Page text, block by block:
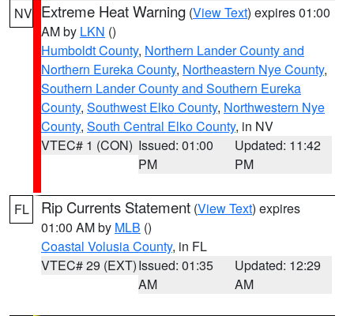
NV Extreme Heat Warning (View Text) expires 01:00
AM by LKN ()
Humboldt County, Northern Lander County and
Northern Eureka County, Northeastern Nye County,
Southern Lander County and Southern Eureka
County, Southwest Elko County, Northwestern Nye
County, South Central Elko County, in NV
VTEC# 1 (CON) Issued: 01:00
PM
Updated: 11:42
PM
FL Rip Currents Statement (View Text) expires
01:00 AM by MLB ()
Coastal Volusia County, in FL
VTEC# 29 (EXT)Issued: 01:35
AM
Updated: 12:29
AM